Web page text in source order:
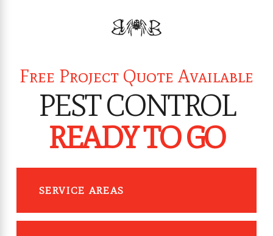
Free Project Quote Available
PEST CONTROL
READY TO GO
SERVICE AREAS